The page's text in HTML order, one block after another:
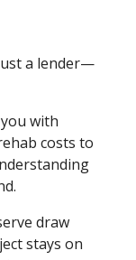
a lender—
with
costs to
draw
stays on